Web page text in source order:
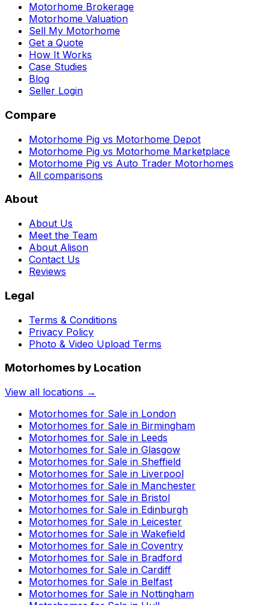
Motorhome Brokerage
Motorhome Valuation
Sell My Motorhome
Get a Quote
How It Works
Case Studies
Blog
Seller Login
Compare
Motorhome Pig vs Motorhome Depot
Motorhome Pig vs Motorhome Marketplace
Motorhome Pig vs Auto Trader Motorhomes
All comparisons
About
About Us
Meet the Team
About Alison
Contact Us
Reviews
Legal
Terms & Conditions
Privacy Policy
Photo & Video Upload Terms
Motorhomes by Location
View all locations →
Motorhomes for Sale in London
Motorhomes for Sale in Birmingham
Motorhomes for Sale in Leeds
Motorhomes for Sale in Glasgow
Motorhomes for Sale in Sheffield
Motorhomes for Sale in Liverpool
Motorhomes for Sale in Manchester
Motorhomes for Sale in Bristol
Motorhomes for Sale in Edinburgh
Motorhomes for Sale in Leicester
Motorhomes for Sale in Wakefield
Motorhomes for Sale in Coventry
Motorhomes for Sale in Bradford
Motorhomes for Sale in Cardiff
Motorhomes for Sale in Belfast
Motorhomes for Sale in Nottingham